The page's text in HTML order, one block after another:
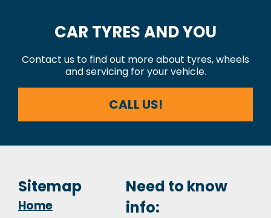
CAR TYRES AND YOU
Contact us to find out more about tyres, wheels
and servicing for your vehicle.
CALL US!
Sitemap
Home
Need to know
info: